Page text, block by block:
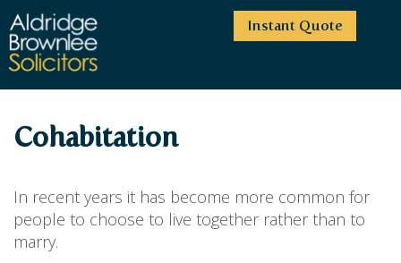
Instant Quote
HOME
ABOUT US
MOORDOWN OFFICE
BOURNEMOUTH OFFICE
BUSINESS
EMPLOYMENT SERVICES
NEWS
CAREERS
Cohabitation
In recent years it has become more common for
people to choose to live together rather than to
marry.